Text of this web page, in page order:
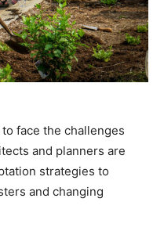
face the challenges
and planners are
strategies to
and changing